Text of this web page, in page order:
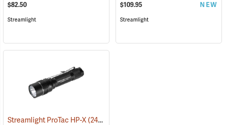
$82.50
Streamlight
$109.95 NEW
Streamlight
Streamlight ProTac HP-X(2417)